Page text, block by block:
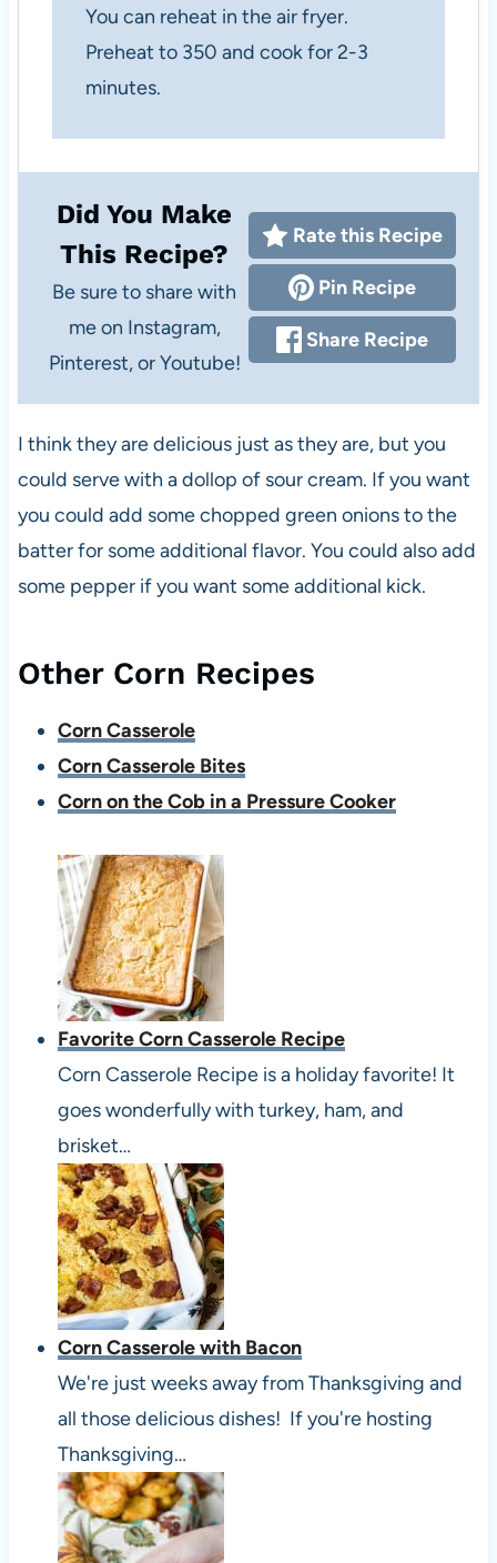
You can reheat in the air fryer.
Preheat to 350 and cook for 2-3
minutes.
Did You Make
This Recipe?
Be sure to share with
me on Instagram,
Pinterest, or Youtube!
Rate this Recipe
Pin Recipe
Share Recipe
I think they are delicious just as they are, but you
could serve with a dollop of sour cream. If you want
you could add some chopped green onions to the
batter for some additional flavor. You could also add
some pepper if you want some additional kick.
Other Corn Recipes
Corn Casserole
Corn Casserole Bites
Corn on the Cob in a Pressure Cooker
Favorite Corn Casserole Recipe
Corn Casserole Recipe is a holiday favorite! It
goes wonderfully with turkey, ham, and
brisket…
Corn Casserole with Bacon
We're just weeks away from Thanksgiving and
all those delicious dishes! If you're hosting
Thanksgiving…